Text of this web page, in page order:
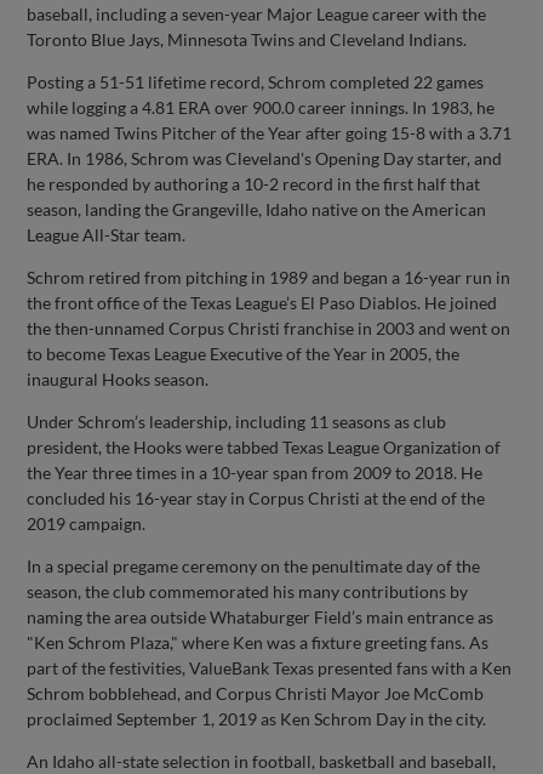
baseball, including a seven-year Major League career with the
Toronto Blue Jays, Minnesota Twins and Cleveland Indians.
Posting a 51-51 lifetime record, Schrom completed 22 games
while logging a 4.81 ERA over 900.0 career innings. In 1983, he
was named Twins Pitcher of the Year after going 15-8 with a 3.71
ERA. In 1986, Schrom was Cleveland's Opening Day starter, and
he responded by authoring a 10-2 record in the first half that
season, landing the Grangeville, Idaho native on the American
League All-Star team.
Schrom retired from pitching in 1989 and began a 16-year run in
the front office of the Texas League’s El Paso Diablos. He joined
the then-unnamed Corpus Christi franchise in 2003 and went on
to become Texas League Executive of the Year in 2005, the
inaugural Hooks season.
Under Schrom’s leadership, including 11 seasons as club
president, the Hooks were tabbed Texas League Organization of
the Year three times in a 10-year span from 2009 to 2018. He
concluded his 16-year stay in Corpus Christi at the end of the
2019 campaign.
In a special pregame ceremony on the penultimate day of the
season, the club commemorated his many contributions by
naming the area outside Whataburger Field’s main entrance as
"Ken Schrom Plaza," where Ken was a fixture greeting fans. As
part of the festivities, ValueBank Texas presented fans with a Ken
Schrom bobblehead, and Corpus Christi Mayor Joe McComb
proclaimed September 1, 2019 as Ken Schrom Day in the city.
An Idaho all-state selection in football, basketball and baseball,